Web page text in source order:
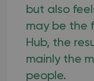
but also
may be the
Hub, the
mainly the
people.